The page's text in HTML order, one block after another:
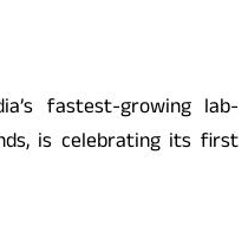
fastest-growing lab-
is celebrating its first